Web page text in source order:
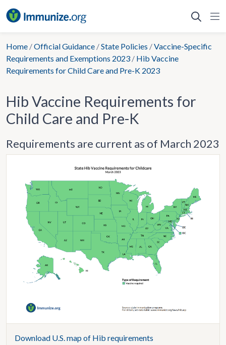
to
Home /Official Guidance /State Policies /Vaccine-Specific
Requirements and Exemptions 2023 / Hib Vaccine
Requirements for Child Care and Pre-K 2023
Hib Vaccine Requirements for
Child Care and Pre-K
Requirements are current as of March 2023
Download U.S. map of Hib requirements